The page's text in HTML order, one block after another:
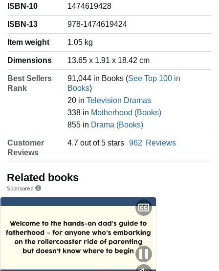
ISBN-10 1474619428
ISBN-13 978-1474619424
Item weight ‎1.05 kg
Dimensions 13.65 x 1.91 x 18.42 cm
Best Sellers
Rank
91,044 in Books (See Top 100 in
Books)
20 in Television Dramas
338 in Motherhood (Books)
855 in Drama (Books)
Customer
Reviews
4.7 out of 5 stars 962 Reviews
Related books
Sponsored